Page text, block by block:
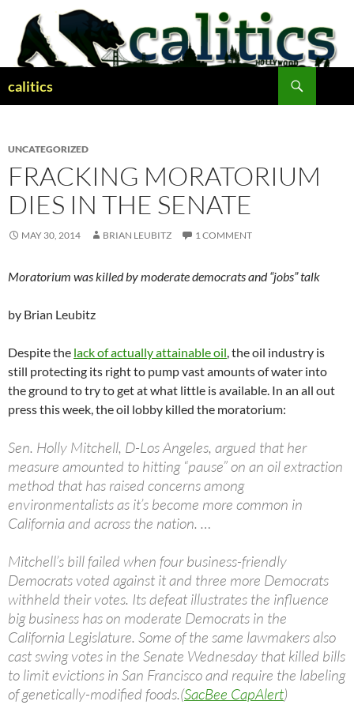
content
calitics
UNCATEGORIZED
FRACKING MORATORIUM
DIES IN THE SENATE
MAY 30, 2014 BRIAN LEUBITZ 1 COMMENT
Moratorium was killed by moderate democrats and “jobs” talk
by Brian Leubitz
Despite the lack of actually attainable oil, the oil industry is
still protecting its right to pump vast amounts of water into
the ground to try to get at what little is available. In an all out
press this week, the oil lobby killed the moratorium:
Sen. Holly Mitchell, D-Los Angeles, argued that her
measure amounted to hitting “pause” on an oil extraction
method that has raised concerns among
environmentalists as it’s become more common in
California and across the nation. …
Mitchell’s bill failed when four business-friendly
Democrats voted against it and three more Democrats
withheld their votes. Its defeat illustrates the influence
big business has on moderate Democrats in the
California Legislature. Some of the same lawmakers also
cast swing votes in the Senate Wednesday that killed bills
to limit evictions in San Francisco and require the labeling
of genetically-modified foods.(SacBee CapAlert)